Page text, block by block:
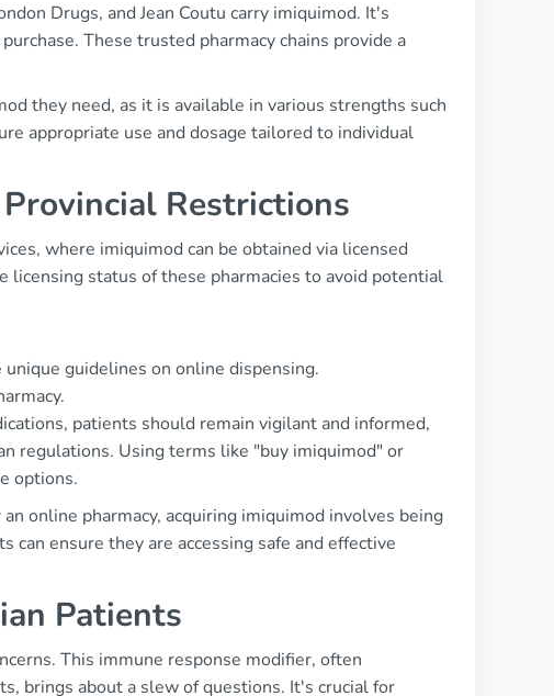
Drugs, and Jean Coutu carry imiquimod. It's
These trusted pharmacy chains provide a
they need, as it is available in various strengths such
appropriate use and dosage tailored to individual
Restrictions
where imiquimod can be obtained via licensed
licensing status of these pharmacies to avoid potential
guidelines on online dispensing.
patients should remain vigilant and informed,
regulations. Using terms like "buy imiquimod" or
options.
online pharmacy, acquiring imiquimod involves being
can ensure they are accessing safe and effective
Patients
This immune response modifier, often
brings about a slew of questions. It's crucial for